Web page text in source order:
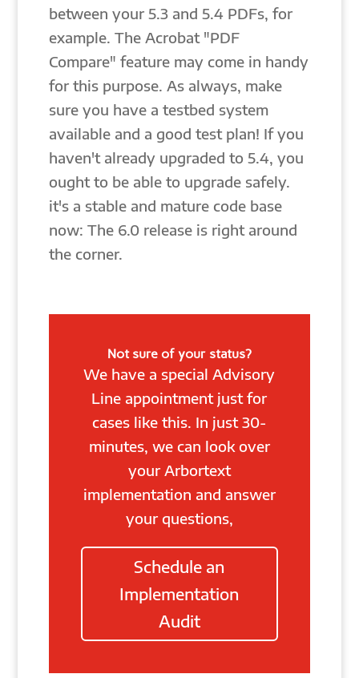
between your 5.3 and 5.4 PDFs, for
example. The Acrobat "PDF
Compare" feature may come in handy
for this purpose. As always, make
sure you have a testbed system
available and a good test plan! If you
haven't already upgraded to 5.4, you
ought to be able to upgrade safely.
it's a stable and mature code base
now: The 6.0 release is right around
the corner.
Not sure of your status?
We have a special Advisory
Line appointment just for
cases like this. In just 30-
minutes, we can look over
your Arbortext
implementation and answer
your questions,
Schedule an
Implementation
Audit